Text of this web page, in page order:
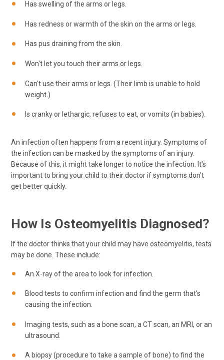
Has swelling of the arms or legs.
Has redness or warmth of the skin on the arms or legs.
Has pus draining from the skin.
Won't let you touch their arms or legs.
Can't use their arms or legs. (Their limb is unable to hold
weight.)
Is cranky or lethargic, refuses to eat, or vomits (in babies).
An infection often happens from a recent injury. Symptoms of
the infection can be masked by the symptoms of an injury.
Because of this, it might take longer to notice the infection. It's
important to bring your child to their doctor if symptoms don't
get better quickly.
How Is Osteomyelitis Diagnosed?
If the doctor thinks that your child may have osteomyelitis, tests
may be done. These include:
An X-ray of the area to look for infection.
Blood tests to confirm infection and find the germ that's
causing the infection.
Imaging tests, such as a bone scan, a CT scan, an MRI, or an
ultrasound.
A biopsy (procedure to take a sample of bone) to find the